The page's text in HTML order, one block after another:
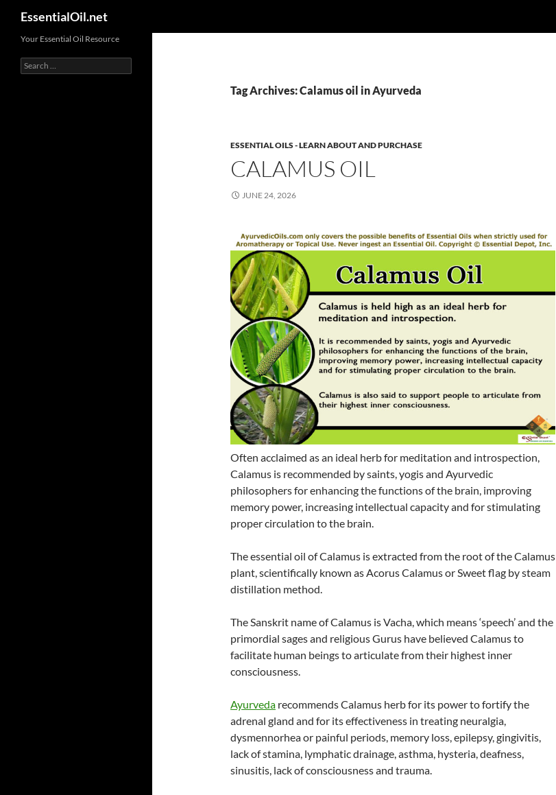
content
EssentialOil.net
Tag Archives: Calamus oil in Ayurveda
ESSENTIAL OILS - LEARN ABOUT AND PURCHASE
CALAMUS OIL
JUNE 24, 2026
Often acclaimed as an ideal herb for meditation and introspection,
Calamus is recommended by saints, yogis and Ayurvedic
philosophers for enhancing the functions of the brain, improving
memory power, increasing intellectual capacity and for stimulating
proper circulation to the brain.
The essential oil of Calamus is extracted from the root of the Calamus
plant, scientifically known as Acorus Calamus or Sweet flag by steam
distillation method.
The Sanskrit name of Calamus is Vacha, which means ‘speech’ and the
primordial sages and religious Gurus have believed Calamus to
facilitate human beings to articulate from their highest inner
consciousness.
Ayurveda recommends Calamus herb for its power to fortify the
adrenal gland and for its effectiveness in treating neuralgia,
dysmennorhea or painful periods, memory loss, epilepsy, gingivitis,
lack of stamina, lymphatic drainage, asthma, hysteria, deafness,
sinusitis, lack of consciousness and trauma.
Your Essential Oil Resource
Search
for: